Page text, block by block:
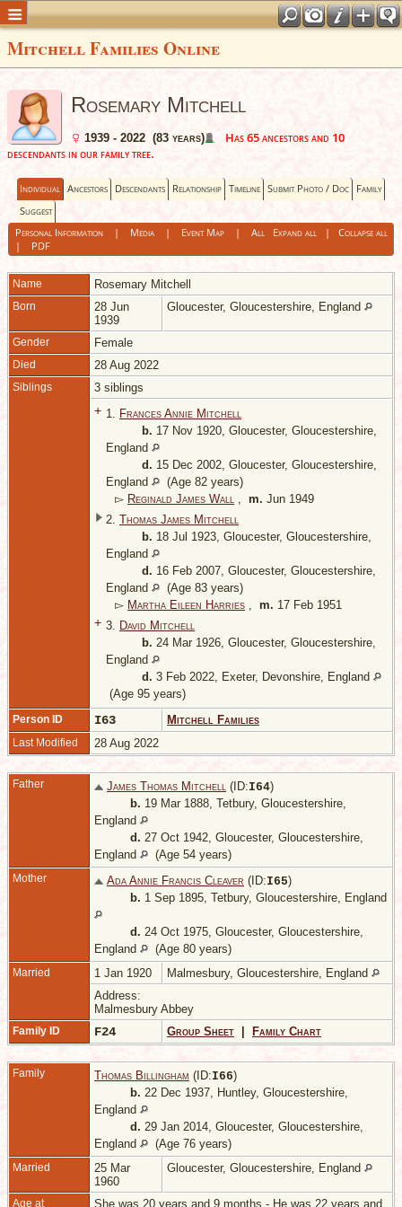
Mitchell Families Online
Rosemary Mitchell
1939 - 2022 (83 years)
Has 65 ancestors and 10
descendants in our family tree.
Individual Ancestors Descendants Relationship Timeline Submit Photo / Doc Family
Suggest
Expand all | Collapse all
Personal Information| Media| Event Map| All
| PDF
Name Rosemary Mitchell
Born
28 Jun
1939
Gloucester, Gloucestershire, England
Gender Female
Died 28 Aug 2022
Siblings 3 siblings
+ 1. Frances Annie Mitchell
b. 17 Nov 1920, Gloucester, Gloucestershire,
England
d. 15 Dec 2002, Gloucester, Gloucestershire,
England
(Age 82 years)
▻ Reginald James Wall , m. Jun 1949
2. Thomas James Mitchell
b. 18 Jul 1923, Gloucester, Gloucestershire,
England
d. 16 Feb 2007, Gloucester, Gloucestershire,
England
(Age 83 years)
▻ Martha Eileen Harries , m. 17 Feb 1951
+ 3. David Mitchell
b. 24 Mar 1926, Gloucester, Gloucestershire,
England
d. 3 Feb 2022, Exeter, Devonshire, England
(Age 95 years)
Person ID I63 Mitchell Families
Last Modified 28 Aug 2022
Father James Thomas Mitchell (ID:I64)
b. 19 Mar 1888, Tetbury, Gloucestershire,
England
d. 27 Oct 1942, Gloucester, Gloucestershire,
England
(Age 54 years)
Mother Ada Annie Francis Cleaver (ID:I65)
b. 1 Sep 1895, Tetbury, Gloucestershire, England
d. 24 Oct 1975, Gloucester, Gloucestershire,
England
(Age 80 years)
Married 1 Jan 1920
Malmesbury, Gloucestershire, England
Address:
Malmesbury Abbey
Family ID F24 Group Sheet Family Chart
Family Thomas Billingham (ID:I66)
b. 22 Dec 1937, Huntley, Gloucestershire,
England
d. 29 Jan 2014, Gloucester, Gloucestershire,
England
(Age 76 years)
Married
25 Mar
1960
Gloucester, Gloucestershire, England
Age at
She was 20 years and 9 months - He was 22 years and